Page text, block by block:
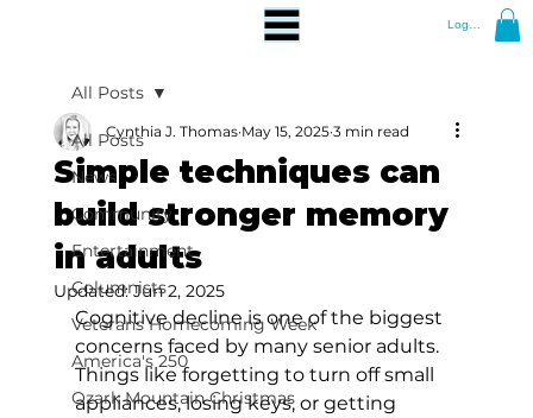
Log In
All Posts
News
Community
Entertainment
Columnists
Veterans Homecoming Week
America's 250
Ozark Mountain Christmas
All Posts
Simple techniques can
build stronger memory
in adults
Cynthia J. Thomas May 15, 2025 3 min read
Updated:Jun 2, 2025
Cognitive decline is one of the biggest
concerns faced by many senior adults.
Things like forgetting to turn off small
appliances, losing keys, or getting